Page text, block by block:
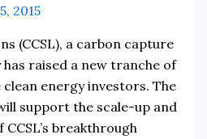
2015
(CCSL), a carbon capture
raised a new tranche of
energy investors. The
support the scale-up and
breakthrough